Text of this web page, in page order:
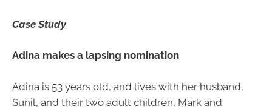
Case Study
Adina makes a lapsing nomination
Adina is 53 years old, and lives with her husband,
Sunil, and their two adult children, Mark and